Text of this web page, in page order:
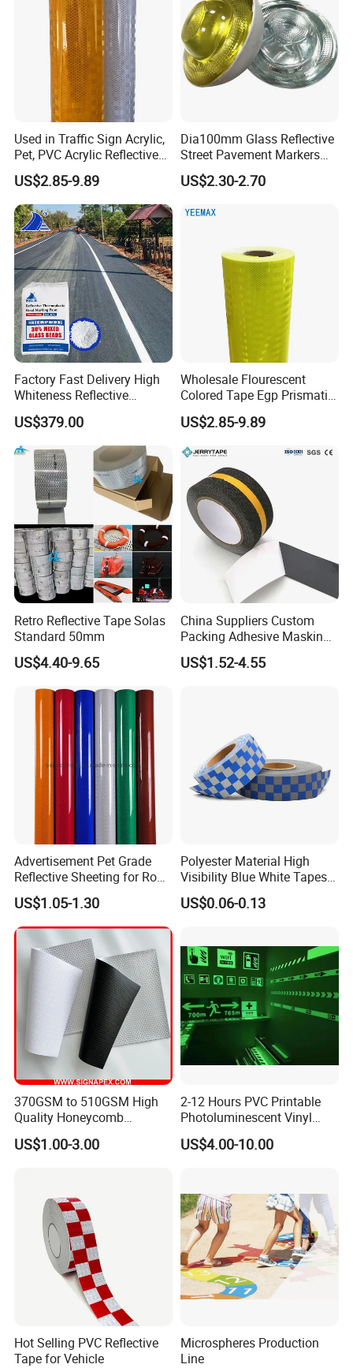
Used in Traffic Sign Acrylic,
Pet, PVC Acrylic Reflective
Film Sheeting
US$2.85-9.89
Dia100mm Glass Reflective
Street Pavement Markers
Highways Pedestrian
Crossings Stud Markers 50t
US$2.30-2.70
Factory Fast Delivery High
Whiteness Reflective
Thermoplastic Road
Marking Paint
US$379.00
Wholesale Flourescent
Colored Tape Egp Prismatic
Reflective Sticker for Road
Signs
US$2.85-9.89
Retro Reflective Tape Solas
Standard 50mm
US$4.40-9.65
China Suppliers Custom
Packing Adhesive Masking
BOPP Ashesive Tape Grip
Tape Waterproof Anti Slip
US$1.52-4.55
Advertisement Pet Grade
Reflective Sheeting for Road
safety Marking
US$1.05-1.30
Polyester Material High
Visibility Blue White Tapes
Customized Sew on
Reflective Tape
US$0.06-0.13
370GSM to 510GSM High
Quality Honeycomb
Reflective Banner for
Advertising Billboard
US$1.00-3.00
2-12 Hours PVC Printable
Photoluminescent Vinyl
Film Glow in The Dark Vinyl
Tape for Digital Printing
US$4.00-10.00
Hot Selling PVC Reflective
Tape for Vehicle
Microspheres Production
Line